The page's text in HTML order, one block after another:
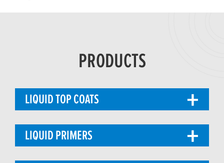
PRODUCTS
LIQUID TOP COATS
LIQUID PRIMERS